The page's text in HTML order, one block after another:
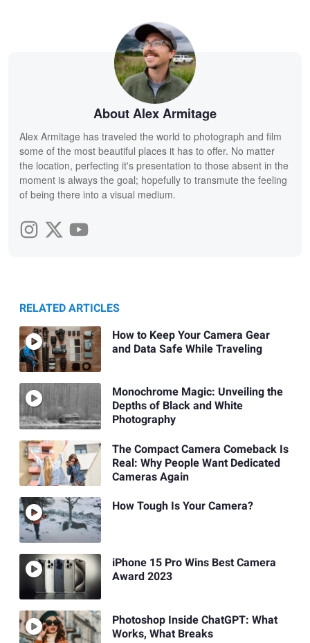
About Alex Armitage
Alex Armitage has traveled the world to photograph and film
some of the most beautiful places it has to offer. No matter
the location, perfecting it's presentation to those absent in the
moment is always the goal; hopefully to transmute the feeling
of being there into a visual medium.
RELATED ARTICLES
How to Keep Your Camera Gear
and Data Safe While Traveling
Monochrome Magic: Unveiling the
Depths of Black and White
Photography
The Compact Camera Comeback Is
Real: Why People Want Dedicated
Cameras Again
How Tough Is Your Camera?
iPhone 15 Pro Wins Best Camera
Award 2023
Photoshop Inside ChatGPT: What
Works, What Breaks